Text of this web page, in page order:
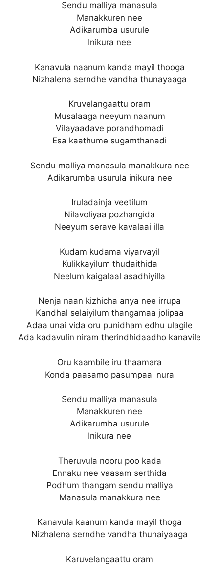
Sendu malliya manasula
Manakkuren nee
Adikarumba usurule
Inikura nee
Kanavula naanum kanda mayil thooga
Nizhalena serndhe vandha thunayaaga
Kruvelangaattu oram
Musalaaga neeyum naanum
Vilayaadave porandhomadi
Esa kaathume sugamthanadi
Sendu malliya manasula manakkura nee
Adikarumba usurula inikura nee
Iruladainja veetilum
Nilavoliyaa pozhangida
Neeyum serave kavalaai illa
Kudam kudama viyarvayil
Kulikkayilum thudaithida
Neelum kaigalaal asadhiyilla
Nenja naan kizhicha anya nee irrupa
Kandhal selaiyilum thangamaa jolipaa
Adaa unai vida oru punidham edhu ulagile
Ada kadavulin niram therindhidaadho kanavile
Oru kaambile iru thaamara
Konda paasamo pasumpaal nura
Sendu malliya manasula
Manakkuren nee
Adikarumba usurule
Inikura nee
Theruvula nooru poo kada
Ennaku nee vaasam serthida
Podhum thangam sendu malliya
Manasula manakkura nee
Kanavula kaanum kanda mayil thoga
Nizhalena serndhe vandha thunaiyaaga
Karuvelangaattu oram